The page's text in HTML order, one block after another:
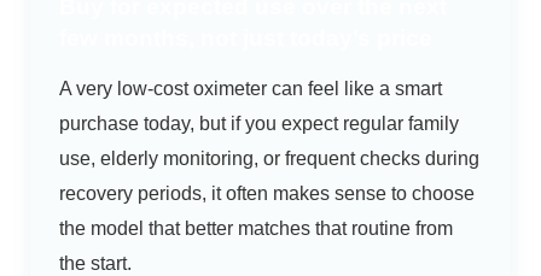
A very low-cost oximeter can feel like a smart
purchase today, but if you expect regular family
use, elderly monitoring, or frequent checks during
recovery periods, it often makes sense to choose
the model that better matches that routine from
the start.